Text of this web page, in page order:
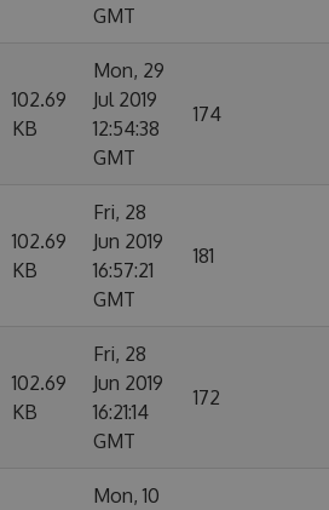
GMT
102.69
KB
Mon, 29
Jul 2019
12:54:38
GMT
174
102.69
KB
Fri, 28
Jun 2019
16:57:21
GMT
181
102.69
KB
Fri, 28
Jun 2019
16:21:14
GMT
172
Mon, 10